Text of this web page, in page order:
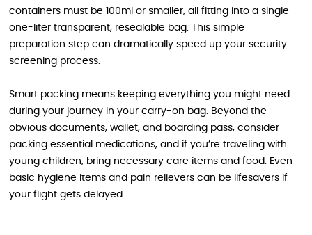
containers must be 100ml or smaller, all fitting into a single
one-liter transparent, resealable bag. This simple
preparation step can dramatically speed up your security
screening process.
Smart packing means keeping everything you might need
during your journey in your carry-on bag. Beyond the
obvious documents, wallet, and boarding pass, consider
packing essential medications, and if you’re traveling with
young children, bring necessary care items and food. Even
basic hygiene items and pain relievers can be lifesavers if
your flight gets delayed.